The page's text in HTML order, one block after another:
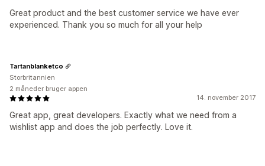
Great product and the best customer service we have ever
experienced. Thank you so much for all your help
14. november 2017
Great app, great developers. Exactly what we need from a
wishlist app and does the job perfectly. Love it.
Tartanblanketco
Storbritannien
2 måneder bruger appen